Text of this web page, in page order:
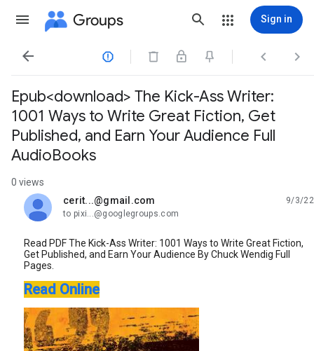
Groups Sign in
   
Epub<download> The Kick-Ass Writer:
1001 Ways to Write Great Fiction, Get
Published, and Earn Your Audience Full
AudioBooks
0 views
cerit...@gmail.com
unread,
9/3/22
to pixi...@googlegroups.com
Read PDF The Kick-Ass Writer: 1001 Ways to Write Great Fiction,
Get Published, and Earn Your Audience By Chuck Wendig Full
Pages.
Read Online